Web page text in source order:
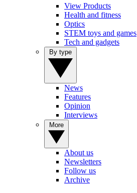
View Products
Health and fitness
Optics
STEM toys and games
Tech and gadgets
News
Features
Opinion
Interviews
About us
Newsletters
Follow us
Archive